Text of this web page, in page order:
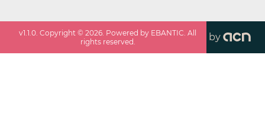
v1.1.0 . Copyright ©2026 . Powered by EBANTIC. All
rights reserved.
by